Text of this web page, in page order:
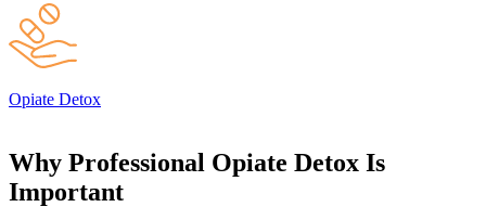
Opiate Detox
Why Professional Opiate Detox Is
Important